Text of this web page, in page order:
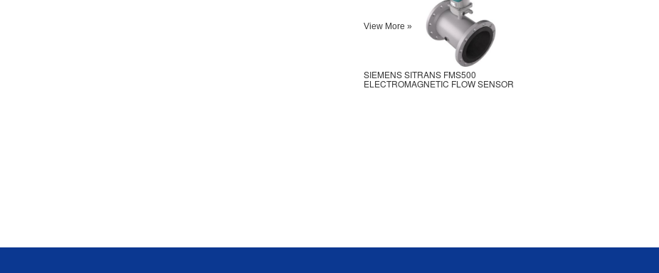
View More »
SIEMENS SITRANS FMS500
ELECTROMAGNETIC FLOW SENSOR